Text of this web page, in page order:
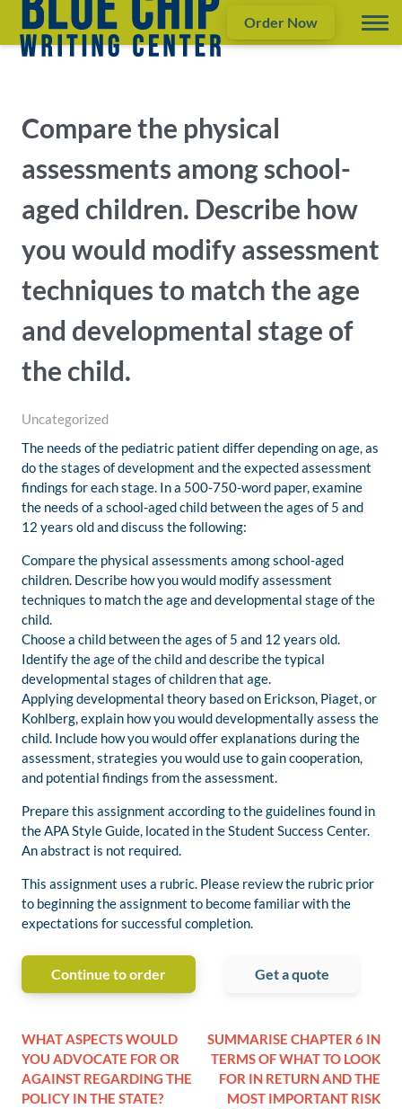
Order Now
Compare the physical
assessments among school-
aged children. Describe how
you would modify assessment
techniques to match the age
and developmental stage of
the child.
Uncategorized
The needs of the pediatric patient differ depending on age, as
do the stages of development and the expected assessment
findings for each stage. In a 500-750-word paper, examine
the needs of a school-aged child between the ages of 5 and
12 years old and discuss the following:
Compare the physical assessments among school-aged
children. Describe how you would modify assessment
techniques to match the age and developmental stage of the
child.
Choose a child between the ages of 5 and 12 years old.
Identify the age of the child and describe the typical
developmental stages of children that age.
Applying developmental theory based on Erickson, Piaget, or
Kohlberg, explain how you would developmentally assess the
child. Include how you would offer explanations during the
assessment, strategies you would use to gain cooperation,
and potential findings from the assessment.
Prepare this assignment according to the guidelines found in
the APA Style Guide, located in the Student Success Center.
An abstract is not required.
This assignment uses a rubric. Please review the rubric prior
to beginning the assignment to become familiar with the
expectations for successful completion.
Continue to order Get a quote
WHAT ASPECTS WOULD
YOU ADVOCATE FOR OR
AGAINST REGARDING THE
POLICY IN THE STATE?
SUMMARISE CHAPTER 6 IN
TERMS OF WHAT TO LOOK
FOR IN RETURN AND THE
MOST IMPORTANT RISK